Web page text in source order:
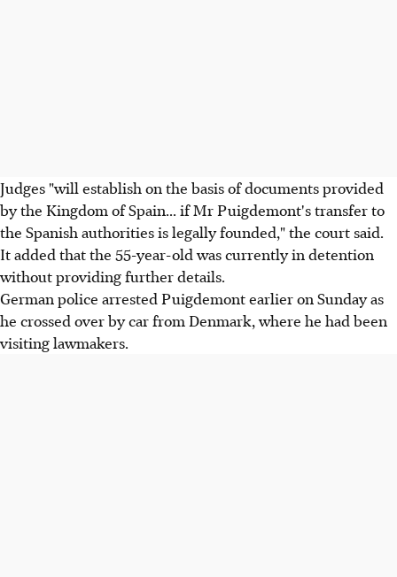
Judges "will establish on the basis of documents provided
by the Kingdom of Spain... if Mr Puigdemont's transfer to
the Spanish authorities is legally founded," the court said.
It added that the 55-year-old was currently in detention
without providing further details.
German police arrested Puigdemont earlier on Sunday as
he crossed over by car from Denmark, where he had been
visiting lawmakers.